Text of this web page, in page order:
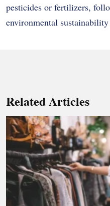
pesticides or fertilizers,
environmental
Related Articles